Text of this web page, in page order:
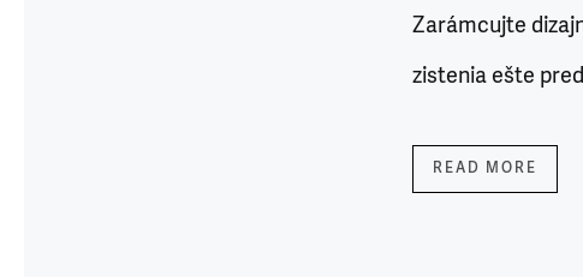
Zarámcujte
zistenia ešte
READ MORE